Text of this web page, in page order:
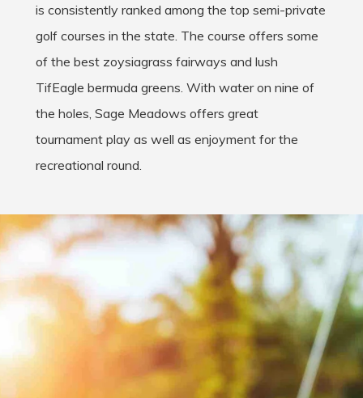
is consistently ranked among the top semi-private
golf courses in the state. The course offers some
of the best zoysiagrass fairways and lush
TifEagle bermuda greens. With water on nine of
the holes, Sage Meadows offers great
tournament play as well as enjoyment for the
recreational round.